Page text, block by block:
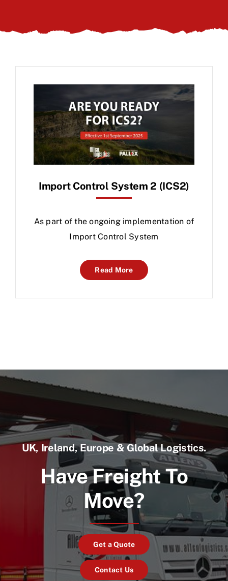
Import Control System 2 (ICS2)
As part of the ongoing implementation of
Import Control System
Read More
UK, Ireland, Europe & Global Logistics.
Have Freight To
Move?
Get a Quote
Contact Us